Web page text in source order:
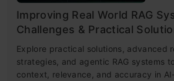
Improving Real World RAG
Challenges & Practical
Explore practical solutions, advanced
strategies, and agentic RAG systems
context, relevance, and accuracy in